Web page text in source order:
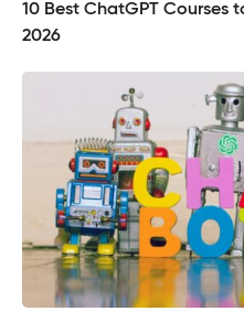
10 Best ChatGPT Courses
2026